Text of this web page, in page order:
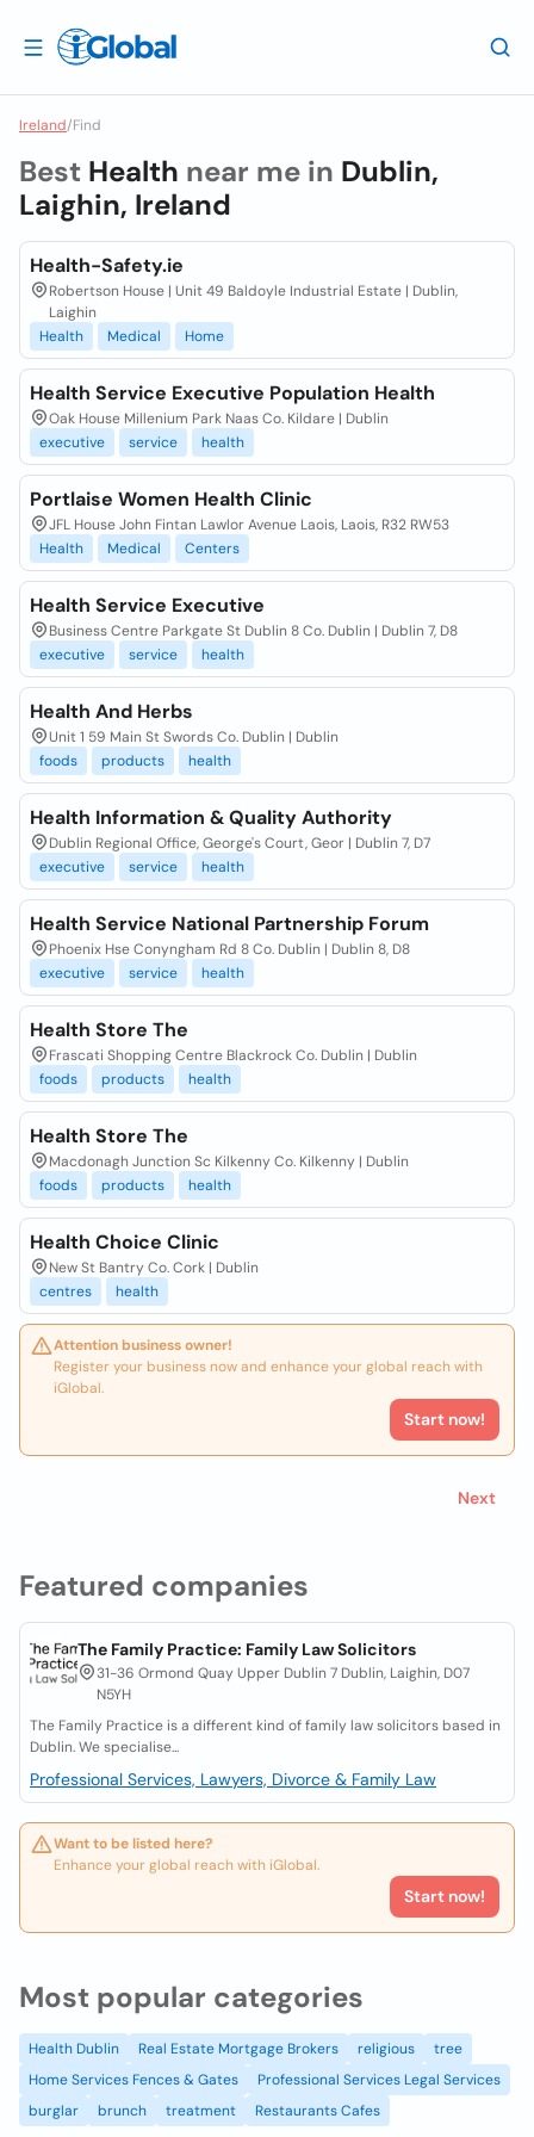
Ireland/Find
Featured companies
The Family Practice: Family Law Solicitors
31-36 Ormond Quay Upper Dublin 7 Dublin, Laighin, D07
N5YH
The Family Practice is a different kind of family law solicitors based in
Dublin. We specialise...
Professional Services, Lawyers, Divorce & Family Law
Want to be listed here?
Enhance your global reach with iGlobal.
Start now!
Best Health near me in Dublin,
Laighin, Ireland
Health-Safety.ie
Robertson House | Unit 49 Baldoyle Industrial Estate | Dublin,
Laighin
Health
Medical Home
Health Service Executive Population Health
Oak House Millenium Park Naas Co. Kildare | Dublin
executive
service health
Portlaise Women Health Clinic
JFL House John Fintan Lawlor Avenue Laois, Laois, R32 RW53
Health
Medical Centers
Health Service Executive
Business Centre Parkgate St Dublin 8 Co. Dublin | Dublin 7, D8
executive
service health
Health And Herbs
Unit 1 59 Main St Swords Co. Dublin | Dublin
foods
products health
Health Information & Quality Authority
Dublin Regional Office, George's Court, Geor | Dublin 7, D7
executive
service health
Health Service National Partnership Forum
Phoenix Hse Conyngham Rd 8 Co. Dublin | Dublin 8, D8
executive
service health
Health Store The
Frascati Shopping Centre Blackrock Co. Dublin | Dublin
foods
products health
Health Store The
Macdonagh Junction Sc Kilkenny Co. Kilkenny | Dublin
foods
products health
Health Choice Clinic
New St Bantry Co. Cork | Dublin
centres
health
Attention business owner!
Register your business now and enhance your global reach with
iGlobal.
Start now!
Next
Most popular categories
Health Dublin Real Estate Mortgage Brokers religious
tree
Home Services Fences & Gates
Professional Services Legal Services
burglar
brunch treatment Restaurants Cafes